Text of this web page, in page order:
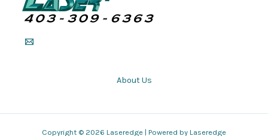
About Us
Copyright © 2026 Laseredge | Powered by Laseredge